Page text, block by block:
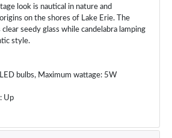
look is nautical in nature and
on the shores of Lake Erie. The
seedy glass while candelabra lamping
style.
bulbs, Maximum wattage: 5W
Up